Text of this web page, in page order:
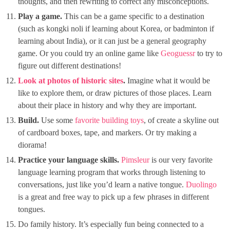
Play a game. This can be a game specific to a destination
(such as kongki noli if learning about Korea, or badminton if
learning about India), or it can just be a general geography
game. Or you could try an online game like Geoguessrto try to
figure out different destinations!
Look at photos of historic sites. Imagine what it would be
like to explore them, or draw pictures of those places. Learn
about their place in history and why they are important.
Build. Use some favorite building toys, of create a skyline out
of cardboard boxes, tape, and markers. Or try making a
diorama!
Practice your language skills. Pimsleuris our very favorite
language learning program that works through listening to
conversations, just like you’d learn a native tongue. Duolingo
is a great and free way to pick up a few phrases in different
tongues.
Do family history. It’s especially fun being connected to a